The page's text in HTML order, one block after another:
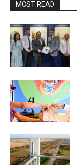
MOST READ